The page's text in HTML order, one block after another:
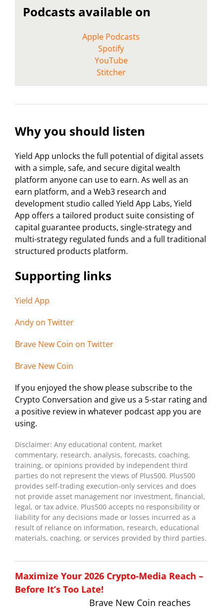
Podcasts available on
Apple Podcasts
Spotify
YouTube
Stitcher
Why you should listen
Yield App unlocks the full potential of digital assets
with a simple, safe, and secure digital wealth
platform anyone can use to earn. As well as an
earn platform, and a Web3 research and
development studio called Yield App Labs, Yield
App offers a tailored product suite consisting of
capital guarantee products, single-strategy and
multi-strategy regulated funds and a full traditional
structured products platform.
Supporting links
Yield App
Andy on Twitter
Brave New Coin on Twitter
Brave New Coin
If you enjoyed the show please subscribe to the
Crypto Conversation and give us a 5-star rating and
a positive review in whatever podcast app you are
using.
Disclaimer: Any educational content, market
commentary, research, analysis, forecasts, coaching,
training, or opinions provided by independent third
parties do not represent the views of Plus500. Plus500
provides self-trading execution-only services and does
not provide asset management nor investment, financial,
legal, or tax advice. Plus500 accepts no responsibility or
liability for any decisions made or losses incurred as a
result of reliance on information, research, educational
materials, coaching, or services provided by third parties.
Maximize Your 2026 Crypto-Media Reach –
Before It’s Too Late!
Brave New Coin reaches